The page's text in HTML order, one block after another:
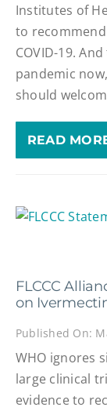
Institutes of
to
COVID-19.
pandemic
should
READ
FLCCC
on
Published On:
WHO ignores
large clinical
evidence to